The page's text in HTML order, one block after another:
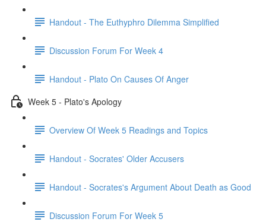
Handout - The Euthyphro Dilemma Simplified
Discussion Forum For Week 4
Handout - Plato On Causes Of Anger
Week 5 - Plato's Apology
Overview Of Week 5 Readings and Topics
Handout - Socrates' Older Accusers
Handout - Socrates's Argument About Death as Good
Discussion Forum For Week 5